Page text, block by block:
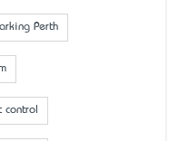
Perth
control